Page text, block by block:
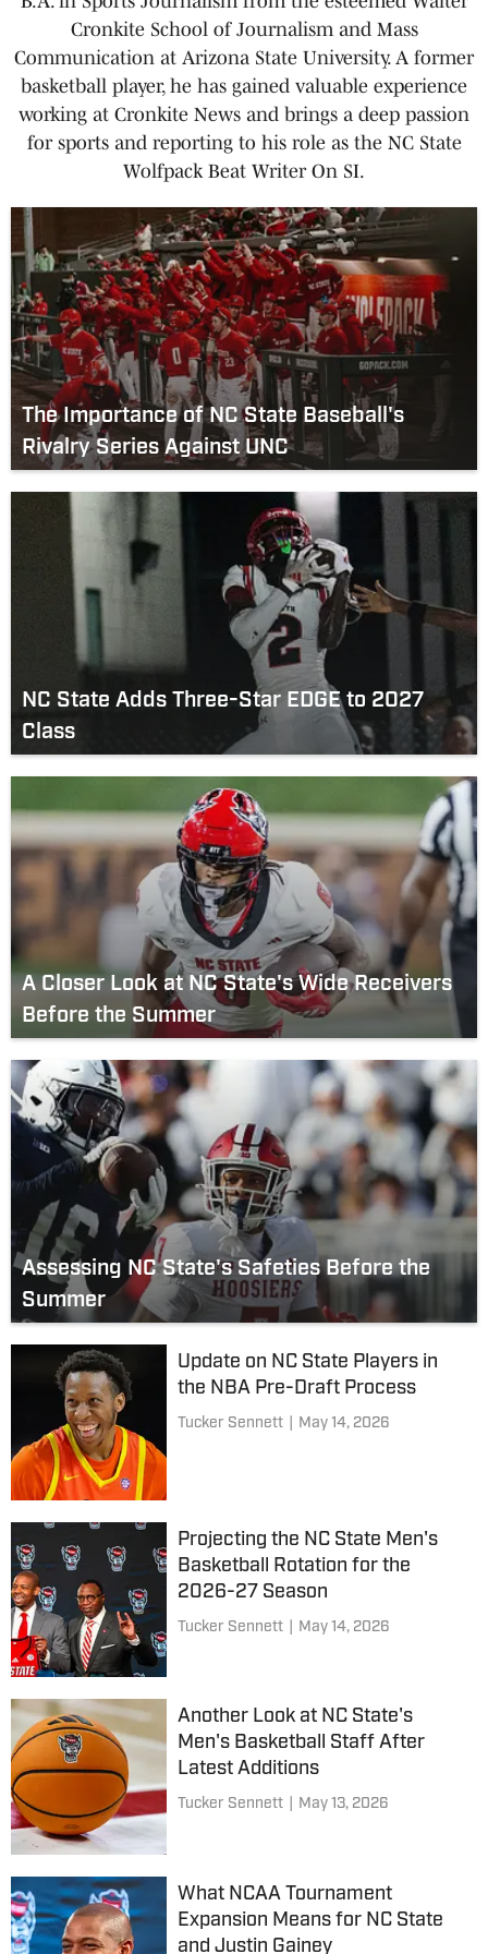
Cronkite School of Journalism and Mass
Communication at Arizona State University. A former
basketball player, he has gained valuable experience
working at Cronkite News and brings a deep passion
for sports and reporting to his role as the NC State
Wolfpack Beat Writer On SI.
The Importance of NC State Baseball's
Rivalry Series Against UNC
NC State Adds Three-Star EDGE to 2027
Class
A Closer Look at NC State's Wide Receivers
Before the Summer
Assessing NC State's Safeties Before the
Summer
Update on NC State Players in
the NBA Pre-Draft Process
Tucker Sennett May 14, 2026
Projecting the NC State Men's
Basketball Rotation for the
2026-27 Season
Tucker Sennett May 14, 2026
Another Look at NC State's
Men's Basketball Staff After
Latest Additions
Tucker Sennett May 13, 2026
What NCAA Tournament
Expansion Means for NC State
and Justin Gainey